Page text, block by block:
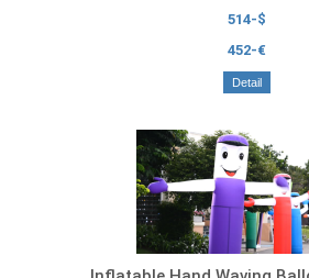
514-$
452-€
Detail